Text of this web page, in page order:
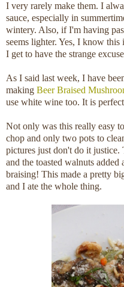
I very rarely make them. I
sauce, especially in
wintery. Also, if I'm having
seems lighter. Yes, I know
I get to have the strange
As I said last week, I have
making Beer Braised
use white wine too. It is
Not only was this really easy
chop and only two pots to
pictures just don't do it
and the toasted walnuts
braising! This made a pretty
and I ate the whole thing.